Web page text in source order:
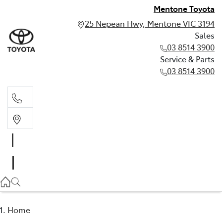
Mentone Toyota
25 Nepean Hwy, Mentone VIC 3194
Sales
03 8514 3900
Service & Parts
03 8514 3900
03 8514 3900
Home